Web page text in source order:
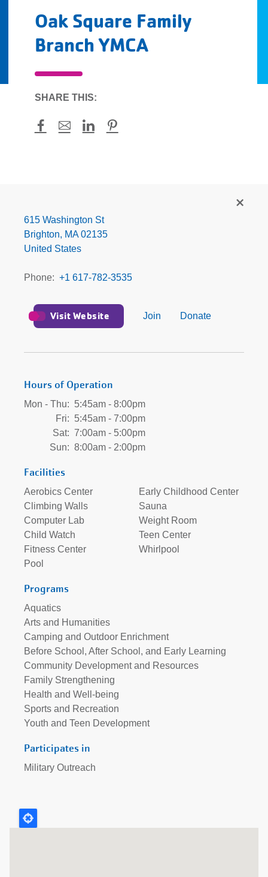
Oak Square Family
Branch YMCA
SHARE THIS:
Facebook
Mail LinkedInPinterest
Family
Branch
YMCA
615 Washington St
Brighton, MA 02135
United States
Phone +1 617-782-3535
Visit Website Join Donate
Hours of Operation
Mon - Thu: 5:45am - 8:00pm
Fri: 5:45am - 7:00pm
Sat: 7:00am - 5:00pm
Sun: 8:00am - 2:00pm
Facilities
Aerobics Center
Climbing Walls
Computer Lab
Child Watch
Fitness Center
Pool
Early Childhood Center
Sauna
Weight Room
Teen Center
Whirlpool
Programs
Aquatics
Arts and Humanities
Camping and Outdoor Enrichment
Before School, After School, and Early Learning
Community Development and Resources
Family Strengthening
Health and Well-being
Sports and Recreation
Youth and Teen Development
Participates in
Military Outreach